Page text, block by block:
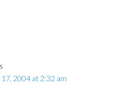
2004 at 2:32 am